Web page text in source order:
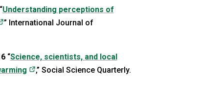
Understanding perceptions of
(opens in a new tab)
” International Journal of
“Science, scientists, and local
(opens in a new tab)
,” Social Science Quarterly.